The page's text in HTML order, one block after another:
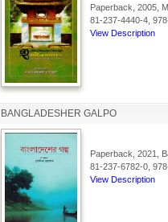
Paperback, 2005,
81-237-4440-4,
View Description
BANGLADESHER GALPO
Paperback, 2021,
81-237-6782-0,
View Description